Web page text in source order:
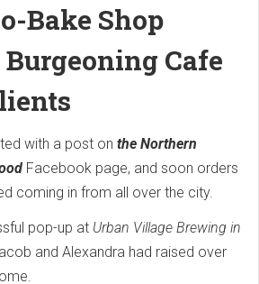
Bake Shop
Cafe
with a post on the Northern
Facebook page, and soon orders
coming in from all over the city.
pop-up at Urban Village Brewing in
and Alexandra had raised over